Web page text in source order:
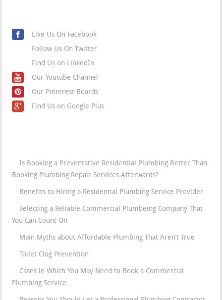
Like Us On Facebook
Follow Us On Twitter
Find Us on LinkedIn
Our Youtube Channel
Our Pinterest Boards
Find Us on Google Plus
Is Booking a Preventative Residential Plumbing Better Than
Booking Plumbing Repair Services Afterwards?
Benefits to Hiring a Residential Plumbing Service Provider
Selecting a Reliable Commercial Plumbeing Company That
You Can Count On
Main Myths about Affordable Plumbing That Aren’t True
Toilet Clog Prevention
Cases in Which You May Need to Book a Commercial
Plumbing Service